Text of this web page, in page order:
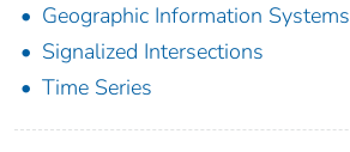
Geographic Information Systems
Signalized Intersections
Time Series